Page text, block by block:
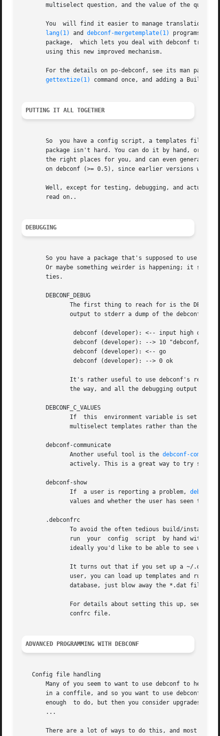
multiselect question, and the value of the
You  will find it easier to manage translations
lang(1)
and debconf-mergetemplate(1)
package,  which lets you deal with debconf
       using this new improved mechanism.
For the details on po-debconf, see its man page.
gettextize(1)
command once, and adding a Build-
PUTTING IT ALL TOGETHER
So  you have a config script, a templates file,
package isn't hard. You can do it by hand, or can
the right places for you, and can even generate
on debconf (>= 0.5), since earlier versions were
Well, except for testing, debugging, and actually
       read on..
DEBUGGING
So you have a package that's supposed to use
Or maybe something weirder is happening; it
       ties.
       DEBCONF_DEBUG
output to stderr a dump of the debconf
       DEBCONF_C_VALUES
       debconf-communicate
	      Another useful tool is the
debconf-
       debconf-show
	      If  a user is reporting a problem,
debconf-
       .debconfrc
run  your  config  script  by hand with
	      For details about setting this up, see
ADVANCED PROGRAMMING WITH DEBCONF
   Config file handling
Many of you seem to want to use debconf to help
in a conffile, and so you want to use debconf to prompt the user,
enough  to do, but then you consider upgrades,
       ...
There are a lot of ways to do this, and most of